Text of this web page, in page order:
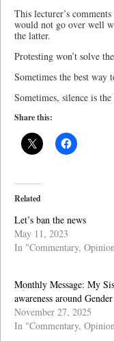
This lecturer’s
would not go over well
the latter.
Protesting won’t solve
Sometimes the best way
Sometimes, silence is
Share this:
Related
Let’s ban the news
May 11, 2023
In "Commentary,
Monthly Message: My
awareness around
November 27, 2025
In "Commentary,